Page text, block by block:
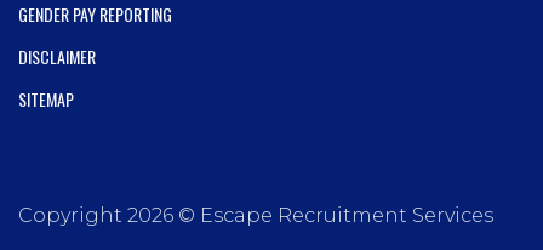
GENDER PAY REPORTING
DISCLAIMER
SITEMAP
Copyright 2026 © Escape Recruitment Services